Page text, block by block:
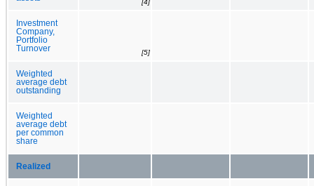
[4]
Investment
Company,
Portfolio
Turnover
[5]
Weighted
average debt
outstanding
Weighted
average debt
per common
share
Realized